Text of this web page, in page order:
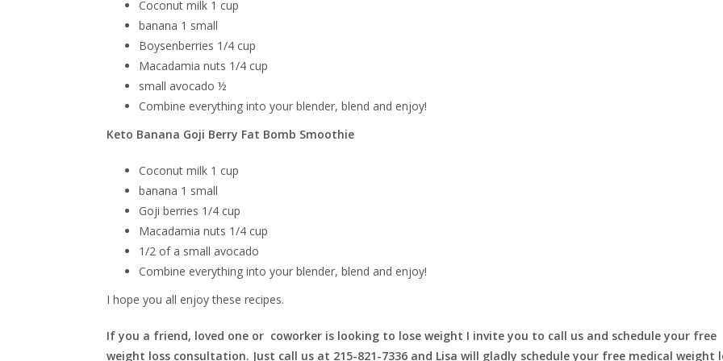
Coconut milk 1 cup
banana 1 small
Boysenberries 1/4 cup
Macadamia nuts 1/4 cup
small avocado ½
Combine everything into your blender, blend and enjoy!
Keto Banana Goji Berry Fat Bomb Smoothie
Coconut milk 1 cup
banana 1 small
Goji berries 1/4 cup
Macadamia nuts 1/4 cup
1/2 of a small avocado
Combine everything into your blender, blend and enjoy!
I hope you all enjoy these recipes.
If you a friend, loved one or coworker is looking to lose weight I invite you to call us and schedule your free
weight loss consultation. Just call us at 215-821-7336 and Lisa will gladly schedule your free medical weight